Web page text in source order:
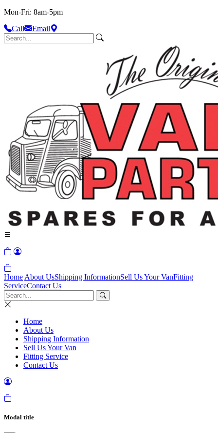
Mon-Fri: 8am-5pm
Call
Email
Home About UsShipping InformationSell Us Your VanFitting
ServiceContact Us
Home
About Us
Shipping Information
Sell Us Your Van
Fitting Service
Contact Us
Modal title